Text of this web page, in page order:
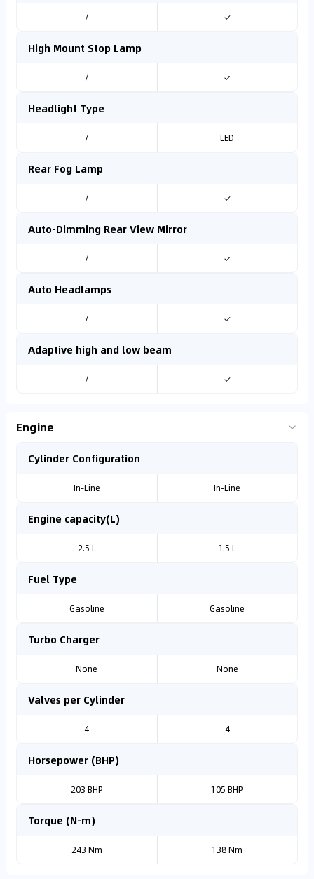
/ ✓
High Mount Stop Lamp
/ ✓
Headlight Type
/ LED
Rear Fog Lamp
/ ✓
Auto-Dimming Rear View Mirror
/ ✓
Auto Headlamps
/ ✓
Adaptive high and low beam
/ ✓
Engine
Cylinder Configuration
In-Line In-Line
Engine capacity(L)
2.5 L 1.5 L
Fuel Type
Gasoline Gasoline
Turbo Charger
None None
Valves per Cylinder
4 4
Horsepower (BHP)
203 BHP 105 BHP
Torque (N-m)
243 Nm 138 Nm